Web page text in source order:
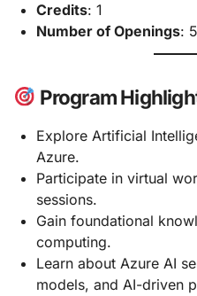
Credits: 1
Number of Openings:
Program
Explore Artificial
Azure.
Participate in virtual
sessions.
Gain foundational
computing.
Learn about Azure AI
models, and AI-driven